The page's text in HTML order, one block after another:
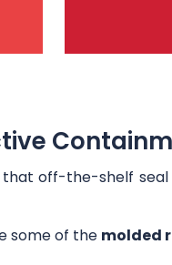
off-the-shelf seal
some of the molded